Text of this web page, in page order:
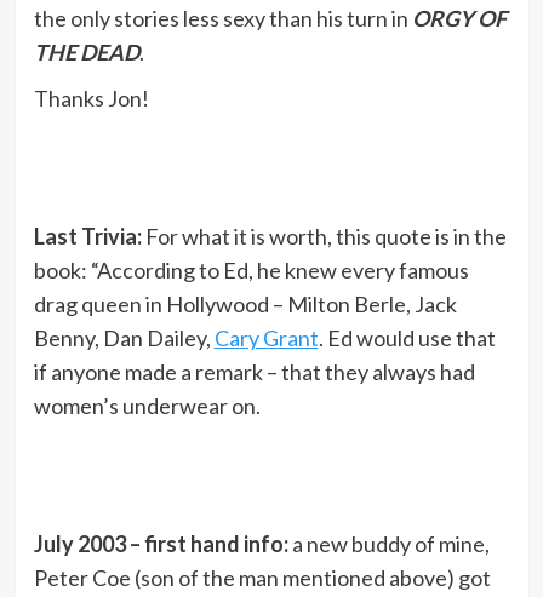
the only stories less sexy than his turn in ORGY OF
THE DEAD.
Thanks Jon!
Last Trivia:For what it is worth, this quote is in the
book: “According to Ed, he knew every famous
drag queen in Hollywood – Milton Berle, Jack
Benny, Dan Dailey, Cary Grant. Ed would use that
if anyone made a remark – that they always had
women’s underwear on.
July 2003 – first hand info:a new buddy of mine,
Peter Coe (son of the man mentioned above) got